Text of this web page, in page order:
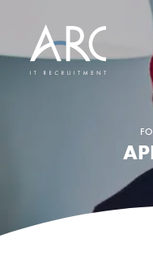
Main Navigation